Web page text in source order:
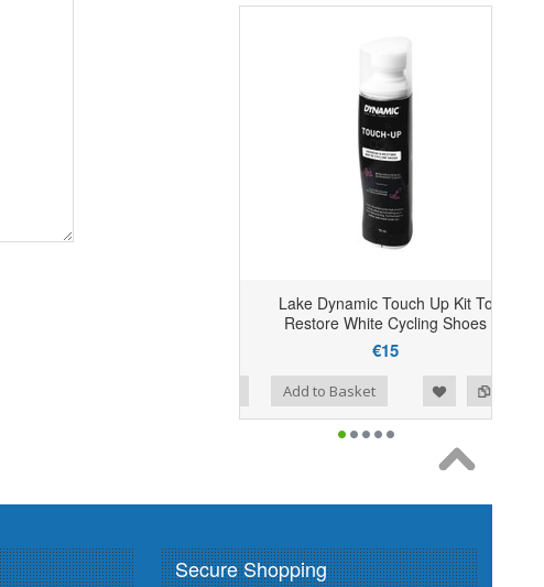
Lake Dynamic Touch Up Kit To
Restore White Cycling Shoes
€15
Add to Basket
Secure Shopping